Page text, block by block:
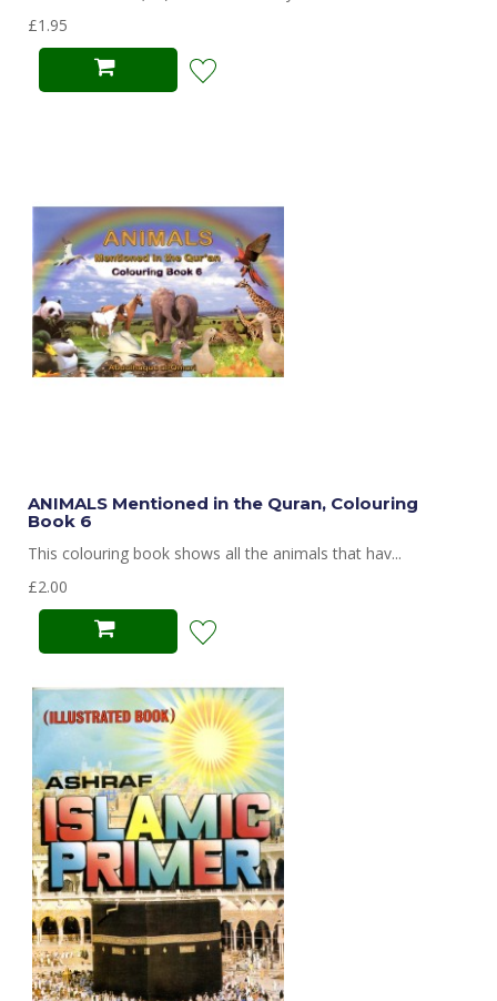
£1.95
ANIMALS Mentioned in the Quran, Colouring
Book 6
This colouring book shows all the animals that hav...
£2.00